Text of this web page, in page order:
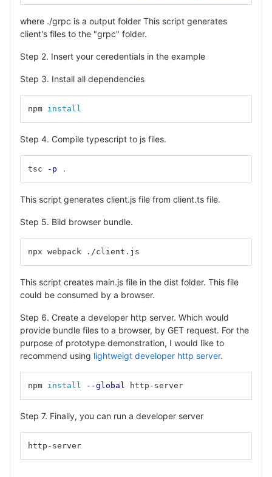
where ./grpc is a output folder This script generates
client's files to the "grpc" folder.
Step 2. Insert your ceredentials in the example
Step 3. Install all dependencies
npm install
Step 4. Compile typescript to js files.
tsc -p .
This script generates client.js file from client.ts file.
Step 5. Bild browser bundle.
npx webpack ./client.js
This script creates main.js file in the dist folder. This file
could be consumed by a browser.
Step 6. Create a developer http server. Which would
provide bundle files to a browser, by GET request. For the
purpose of prototype demonstration, I would like to
recommend using lightweigt developer http server.
npm install --global http-server
Step 7. Finally, you can run a developer server
http-server